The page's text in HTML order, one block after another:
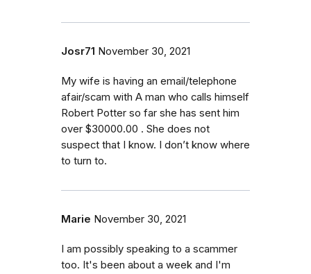
Josr71 November 30, 2021
My wife is having an email/telephone
afair/scam with A man who calls himself
Robert Potter so far she has sent him
over $30000.00 . She does not
suspect that I know. I don’t know where
to turn to.
Marie November 30, 2021
I am possibly speaking to a scammer
too. It's been about a week and I'm